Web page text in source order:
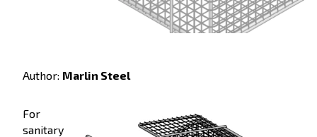
Author: Marlin Steel
For
sanitary